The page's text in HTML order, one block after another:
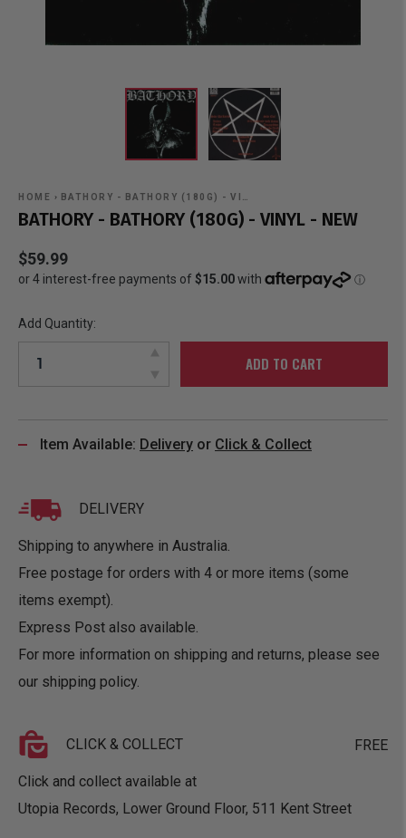
HOME › BATHORY - BATHORY (180G) - VI…
BATHORY - BATHORY (180G) - VINYL - NEW
$59.99
Add Quantity:
ADD TO CART
Item Available: Delivery or Click & Collect
DELIVERY
Shipping to anywhere in Australia.
Free postage for orders with 4 or more items (some
items exempt).
Express Post also available.
For more information on shipping and returns, please see
our shipping policy
CLICK & COLLECT FREE
Click and collect available at
Utopia Records, Lower Ground Floor, 511 Kent Street